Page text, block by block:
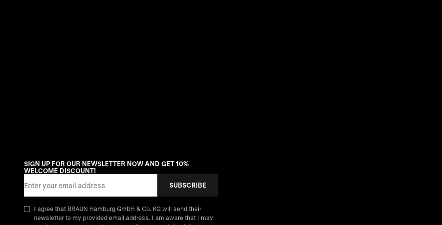
SIGN UP FOR OUR NEWSLETTER NOW AND GET 10%
WELCOME DISCOUNT!
SUBSCRIBE
I agree that BRAUN Hamburg GmbH & Co. KG will send their
newsletter to my provided email address. I am aware that I may